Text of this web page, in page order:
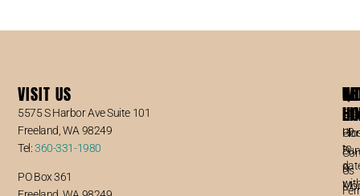
VISIT US
5575 S Harbor Ave Suite 101
Freeland, WA 98249
Tel:360-331-1980
PO Box 361
&
Us
up
to